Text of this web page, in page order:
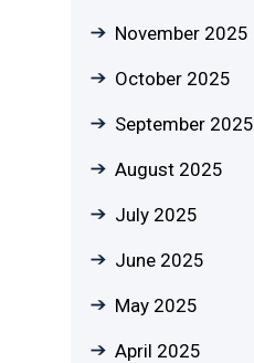
November 2025
October 2025
September 2025
August 2025
July 2025
June 2025
May 2025
April 2025